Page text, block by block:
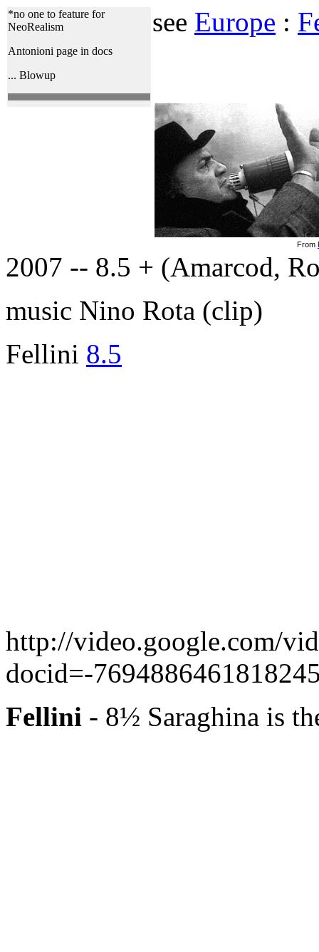
*no one to feature for
NeoRealism
Antonioni page in docs
... Blowup
see Europe :
From
2007 -- 8.5 + (Amarcod,
music Nino Rota (clip)
Fellini 8.5
http://video.google.com/
docid=-
Fellini - 8½ Saraghina is